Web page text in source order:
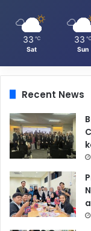
33 ℃
Sat
33 ℃
Sun
Recent News